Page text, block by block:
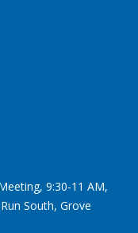
9:30-11 AM,
South, Grove